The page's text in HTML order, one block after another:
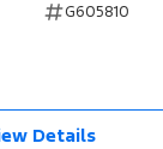
G605810
Details